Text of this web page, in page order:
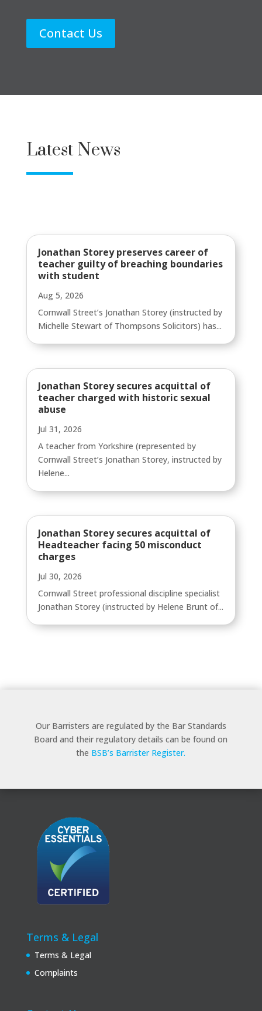
Contact Us
Latest News
Jonathan Storey preserves career of
teacher guilty of breaching boundaries
with student
Aug 5, 2026
Cornwall Street’s Jonathan Storey (instructed by
Michelle Stewart of Thompsons Solicitors) has...
Jonathan Storey secures acquittal of
teacher charged with historic sexual
abuse
Jul 31, 2026
A teacher from Yorkshire (represented by
Cornwall Street’s Jonathan Storey, instructed by
Helene...
Jonathan Storey secures acquittal of
Headteacher facing 50 misconduct
charges
Jul 30, 2026
Cornwall Street professional discipline specialist
Jonathan Storey (instructed by Helene Brunt of...
Our Barristers are regulated by the Bar Standards
Board and their regulatory details can be found on
the BSB’s Barrister Register.
Terms & Legal
Terms & Legal
Complaints